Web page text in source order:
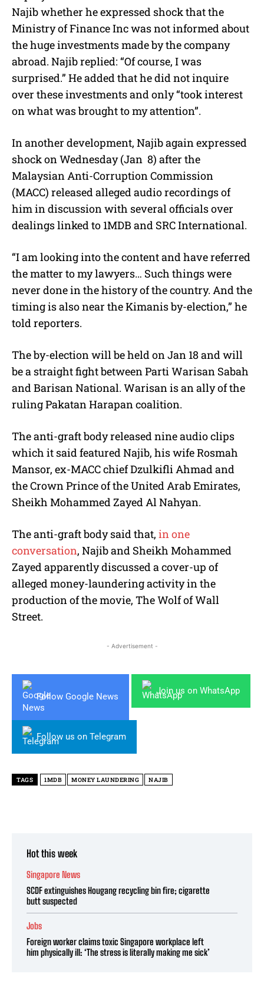
Najib whether he expressed shock that the
Ministry of Finance Inc was not informed about
the huge investments made by the company
abroad. Najib replied: “Of course, I was
surprised.” He added that he did not inquire
over these investments and only “took interest
on what was brought to my attention”.
In another development, Najib again expressed
shock on Wednesday (Jan 8) after the
Malaysian Anti-Corruption Commission
(MACC) released alleged audio recordings of
him in discussion with several officials over
dealings linked to 1MDB and SRC International.
“I am looking into the content and have referred
the matter to my lawyers… Such things were
never done in the history of the country. And the
timing is also near the Kimanis by-election,” he
told reporters.
The by-election will be held on Jan 18 and will
be a straight fight between Parti Warisan Sabah
and Barisan National. Warisan is an ally of the
ruling Pakatan Harapan coalition.
The anti-graft body released nine audio clips
which it said featured Najib, his wife Rosmah
Mansor, ex-MACC chief Dzulkifli Ahmad and
the Crown Prince of the United Arab Emirates,
Sheikh Mohammed Zayed Al Nahyan.
The anti-graft body said that, in one
conversation, Najib and Sheikh Mohammed
Zayed apparently discussed a cover-up of
alleged money-laundering activity in the
production of the movie, The Wolf of Wall
Street.
- Advertisement -
Follow Google News
Join us on WhatsApp
Follow us on Telegram
TAGS 1MDB MONEY LAUNDERING NAJIB
Hot this week
Singapore News
SCDF extinguishes Hougang recycling bin fire; cigarette
butt suspected
Jobs
Foreign worker claims toxic Singapore workplace left
him physically ill: ‘The stress is literally making me sick’